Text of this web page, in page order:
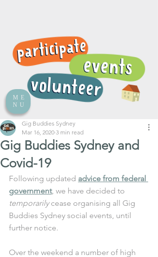
ME
NU
Gig Buddies Sydney and
Covid-19
Gig Buddies Sydney
Mar 16, 2020 3 min read
Following updated advice from federal
government, we have decided to
temporarily cease organising all Gig
Buddies Sydney social events, until
further notice.
Over the weekend a number of high